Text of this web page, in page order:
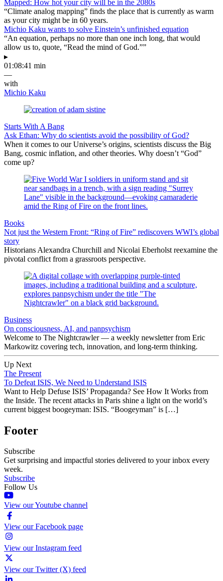
Mapped: How hot your city will be in the 2080s
“Climate analog mapping” finds the place that is currently as warm
as your city might be in 60 years.
Michio Kaku wants to solve Einstein’s unfinished equation
“An equation, perhaps no more than one inch long, that would
allow us to, quote, “Read the mind of God.””
▸
01:08:41 min
—
with
Michio Kaku
Starts With A Bang
Ask Ethan: Why do scientists avoid the possibility of God?
When it comes to our Universe’s origins, scientists discuss the Big
Bang, cosmic inflation, and other theories. Why doesn’t “God”
come up?
Books
Not just the Western Front: “Ring of Fire” rediscovers WWI’s global
story
Historians Alexandra Churchill and Nicolai Eberholst reexamine the
pivotal conflict from a grassroots perspective.
Business
On consciousness, AI, and panpsychism
Welcome to The Nightcrawler — a weekly newsletter from Eric
Markowitz covering tech, innovation, and long-term thinking.
Up Next
The Present
To Defeat ISIS, We Need to Understand ISIS
Want to Help Defuse ISIS’ Propaganda? See How It Works from
the Inside. The recent attacks in Paris shine a light on the world’s
current biggest boogeyman: ISIS. “Boogeyman” is […]
Footer
Subscribe
Get surprising and impactful stories delivered to your inbox every
week.
Subscribe
Follow Us
View our Youtube channel
View our Facebook page
View our Instagram feed
View our Twitter (X) feed